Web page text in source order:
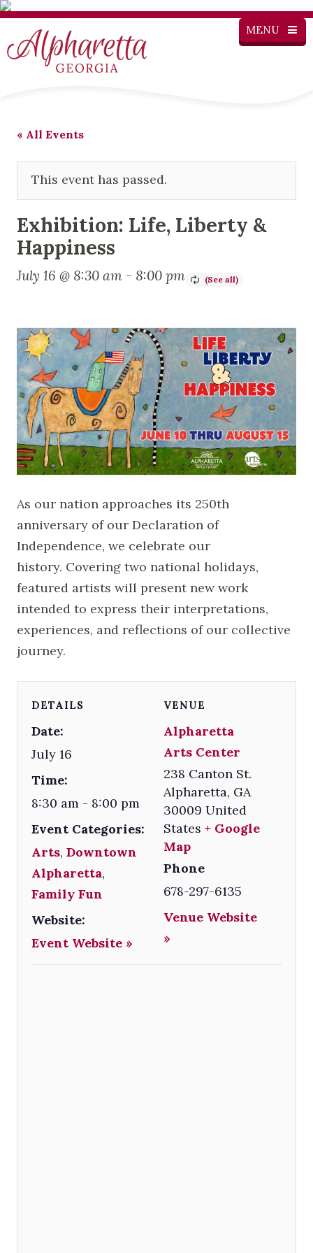
MENU
« All Events
This event has passed.
Exhibition: Life, Liberty &
Happiness
July 16 @ 8:30 am - 8:00 pm
As our nation approaches its 250th
anniversary of our Declaration of
Independence, we celebrate our
history. Covering two national holidays,
featured artists will present new work
intended to express their interpretations,
experiences, and reflections of our collective
journey.
DETAILS
Date:
July 16
Time:
8:30 am - 8:00 pm
Event Categories:
Arts, Downtown
Alpharetta,
Family Fun
Website:
Event Website »
VENUE
Alpharetta
Arts Center
238 Canton St.
Alpharetta, GA
30009 United
States + Google
Map
Phone
678-297-6135
Venue Website
»